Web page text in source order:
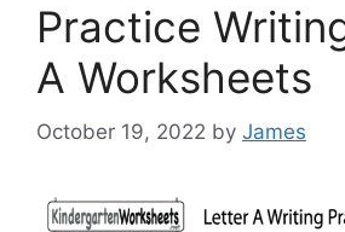
Practice
A Worksheets
October 19, 2022 by James